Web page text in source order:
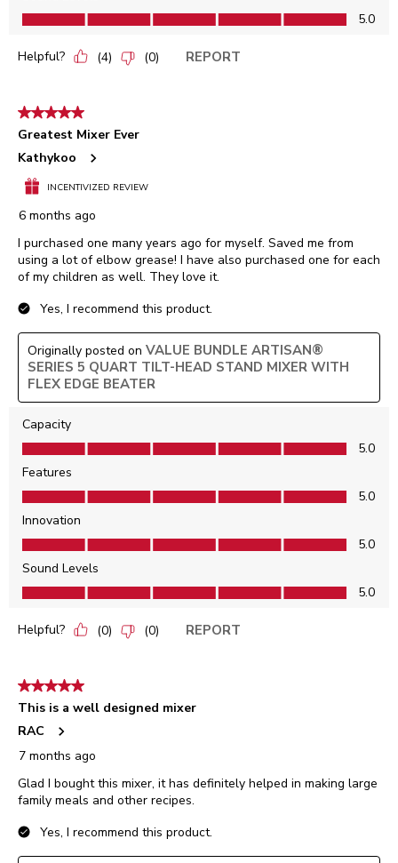
Sound Levels, 5.0 out of 5
5.0
Helpful? (4) (0) REPORT
5 out of 5 stars.
Greatest Mixer Ever
Kathykoo
INCENTIVIZED REVIEW
6 months ago
I purchased one many years ago for myself. Saved me from
using a lot of elbow grease! I have also purchased one for each
of my children as well. They love it.
Yes, I recommend this product.
Originally posted on VALUE BUNDLE ARTISAN®
SERIES 5 QUART TILT-HEAD STAND MIXER WITH
FLEX EDGE BEATER
Capacity
Capacity, 5.0 out of 5
5.0
Features
Features, 5.0 out of 5
5.0
Innovation
Innovation, 5.0 out of 5
5.0
Sound Levels
Sound Levels, 5.0 out of 5
5.0
Helpful? (0) (0) REPORT
5 out of 5 stars.
This is a well designed mixer
RAC
7 months ago
Glad I bought this mixer, it has definitely helped in making large
family meals and other recipes.
Yes, I recommend this product.